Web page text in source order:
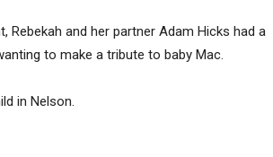
Rebekah and her partner Adam Hicks had a
to make a tribute to baby Mac.
in Nelson.